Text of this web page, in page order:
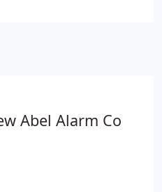
security to suit your
Abel Alarm Co